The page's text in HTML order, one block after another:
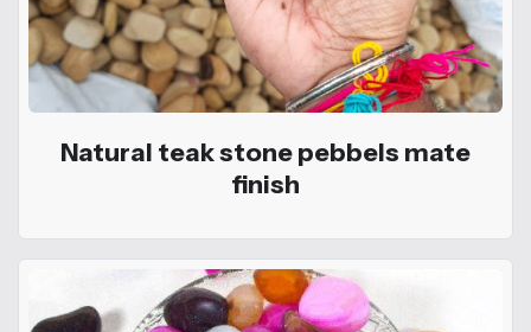
Natural teak stone pebbels mate
finish